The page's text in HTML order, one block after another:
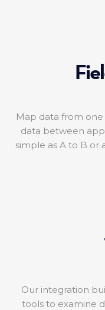
Map data from
data between
simple as A to B or
Our integration
tools to examine